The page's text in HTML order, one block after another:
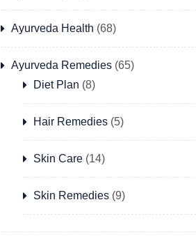
Ayurveda Health (68)
Ayurveda Remedies(65)
Diet Plan (8)
Hair Remedies(5)
Skin Care(14)
Skin Remedies(9)